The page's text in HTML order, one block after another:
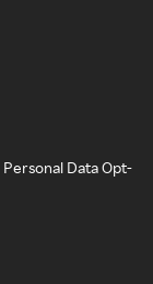
Data Opt-